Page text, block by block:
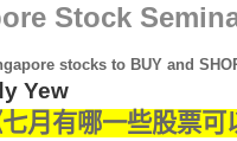
Stock
stocks to BUY and
Yew
七月有哪一些股票可